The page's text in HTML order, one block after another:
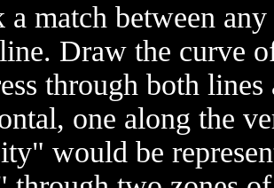
a match between
Draw the curve
through both
one along the
would be